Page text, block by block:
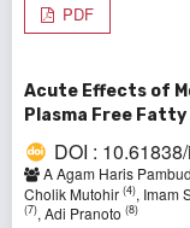
PDF
Acute Effects of
Plasma Free
DOI :
A Agam Haris
Cholik Mutohir (4), Imam
(7), Adi Pranoto (8)